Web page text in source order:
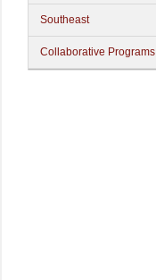
Southeast
Collaborative Programs